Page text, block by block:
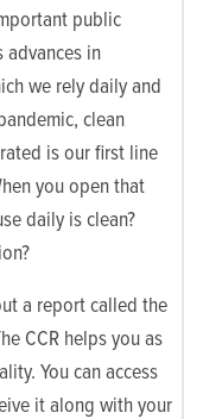
public
advances in
we rely daily and
clean
is our first line
you open that
daily is clean?
a report called the
CCR helps you as
You can access
it along with your